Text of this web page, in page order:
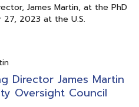
James Martin, at the PhD
27, 2023 at the U.S.
Director James Martin
Oversight Council